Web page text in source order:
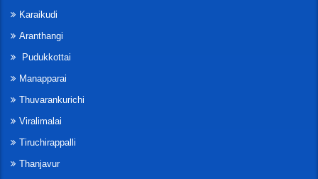
Karaikudi
Aranthangi
Pudukkottai
Manapparai
Thuvarankurichi
Viralimalai
Tiruchirappalli
Thanjavur